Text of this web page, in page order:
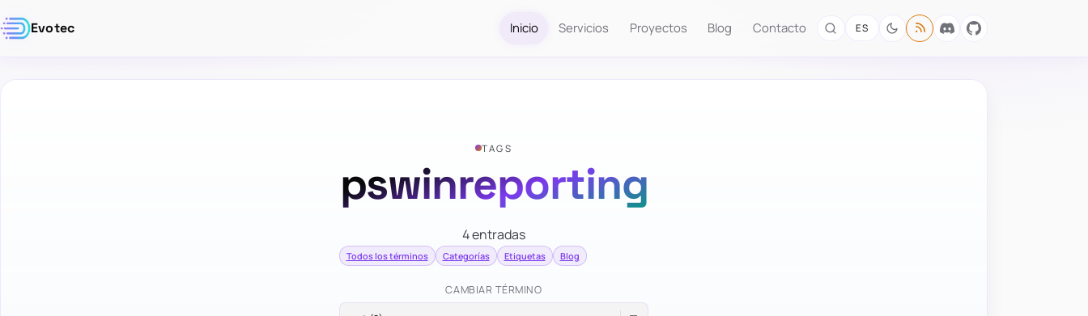
Evotec Inicio Servicios Proyectos Blog Contacto ES
TAGS
pswinreporting
4 entradas
Todos los términos Categorías Etiquetas Blog
CAMBIAR TÉRMINO